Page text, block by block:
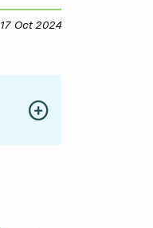
17 Oct 202417 October 2024